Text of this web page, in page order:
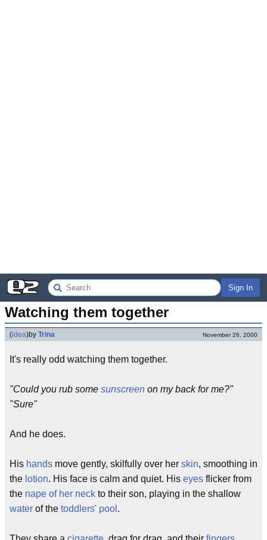
Sign In
Watching them together
(idea)by Trina November 26, 2000
It's really odd watching them together.
"Could you rub some sunscreen on my back for me?"
"Sure"
And he does.
His hands move gently, skilfully over her skin, smoothing in
the lotion. His face is calm and quiet. His eyes flicker from
the nape of her neck to their son, playing in the shallow
water of the toddlers' pool .